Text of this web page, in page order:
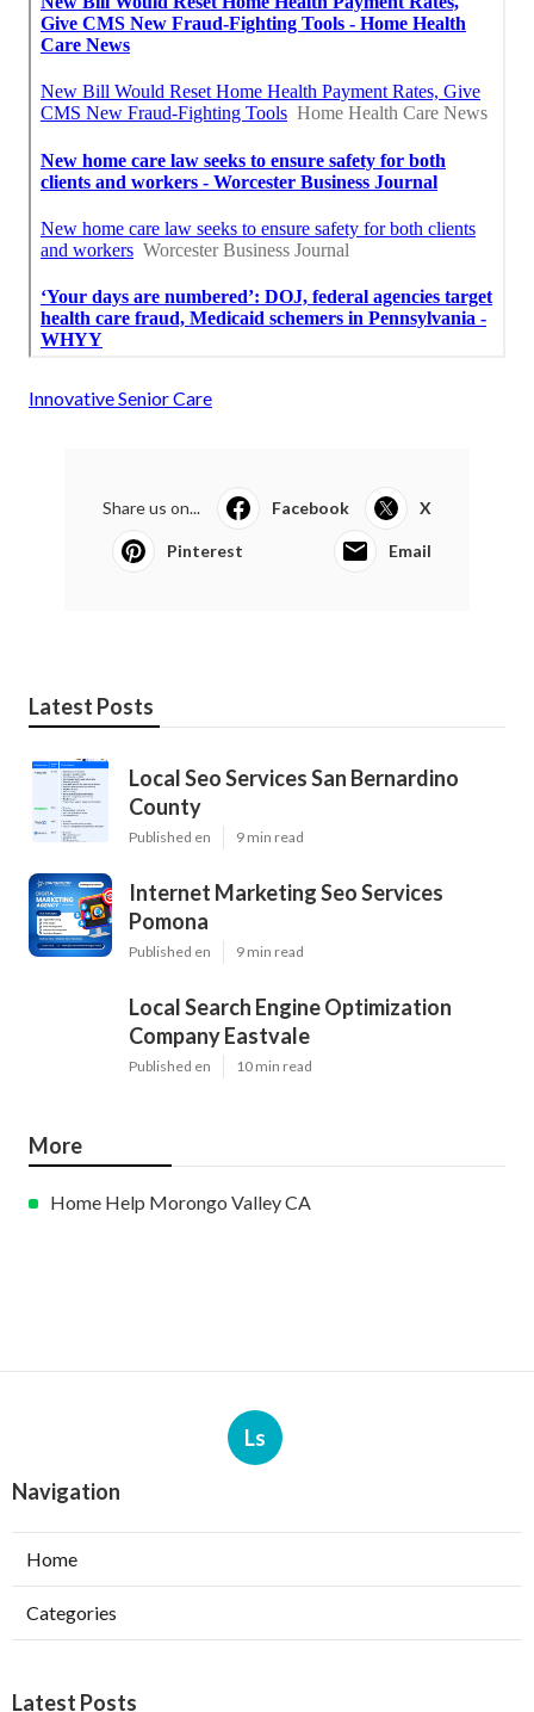
Innovative Senior Care
Share us on... Facebook X
Pinterest Email
Latest Posts
Local Seo Services San Bernardino
County
Published en 9 min read
Internet Marketing Seo Services
Pomona
Published en 9 min read
Local Search Engine Optimization
Company Eastvale
Published en 10 min read
More
Home Help Morongo Valley CA
Ls
Navigation
Home
Categories
Latest Posts